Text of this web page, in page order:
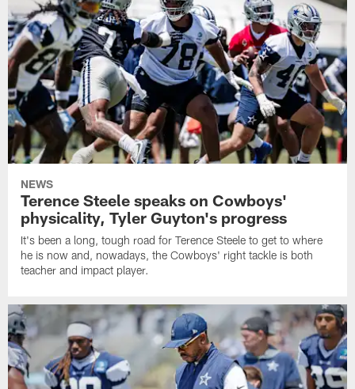
NEWS
Terence Steele speaks on Cowboys'
physicality, Tyler Guyton's progress
It's been a long, tough road for Terence Steele to get to where
he is now and, nowadays, the Cowboys' right tackle is both
teacher and impact player.